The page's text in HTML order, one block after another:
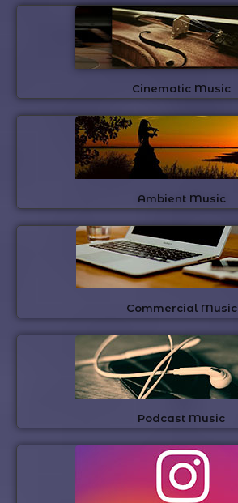
Cinematic Music
Ambient Music
Commercial Music
Podcast Music